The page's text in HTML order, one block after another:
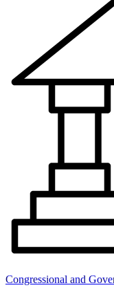
Congressional and